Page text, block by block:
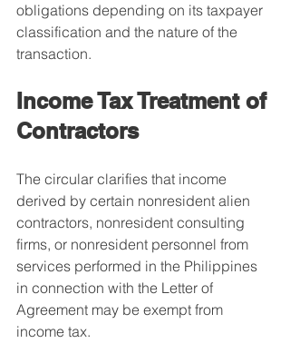
obligations depending on its taxpayer
classification and the nature of the
transaction.
Income Tax Treatment of
Contractors
The circular clarifies that income
derived by certain nonresident alien
contractors, nonresident consulting
firms, or nonresident personnel from
services performed in the Philippines
in connection with the Letter of
Agreement may be exempt from
income tax.